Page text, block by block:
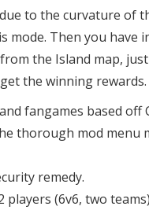
to the curvature of
Then you
the Island map,
the winning rewards.
fangames based off
thorough mod menu
remedy.
(6v6, two